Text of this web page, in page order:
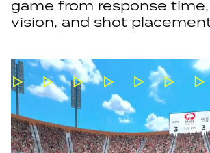
game from response
vision, and shot